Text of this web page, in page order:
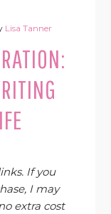
Lisa Tanner
If you
I may
extra cost